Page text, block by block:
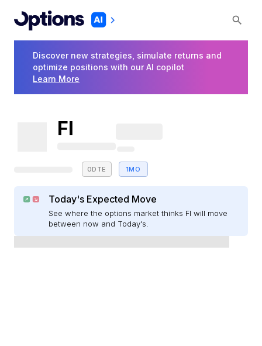
Discover new strategies, simulate returns and
optimize positions with our AI copilot
Learn More
FI
0DTE 1MO
Today's Expected Move
See where the options market thinks FI will move
between now and Today's.